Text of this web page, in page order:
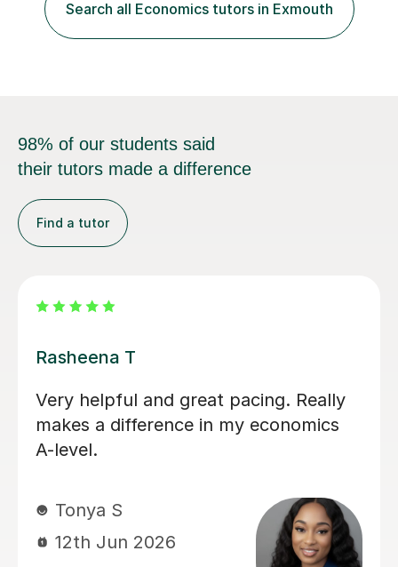
Economics,Business Studies and Maths.Similarly
students can record the material that we have...
Search all Economics tutors in Exmouth
98% of our students said
their tutors made a difference
Find a tutor
Rohan S
I have had a lot of tutors throughout
my GCSE's and my recent A levels.
Rohan has hands down been the most
genuinely an amazing teacher. He has
helped my understanding of
economics and actually made me